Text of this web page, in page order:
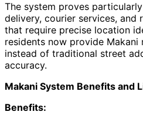
The system proves
delivery, courier services, and
that require precise location
residents now provide Makani
instead of traditional street
accuracy.
Makani System Benefits and
Benefits: